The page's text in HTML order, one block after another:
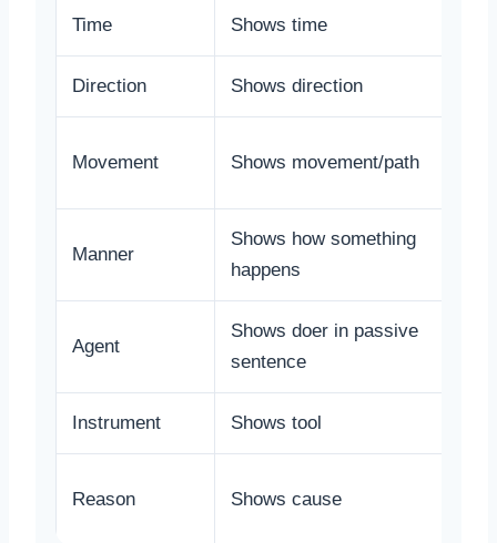
Time Shows time
Direction Shows direction
Movement Shows movement/path
Manner
Shows how something
happens
Agent
Shows doer in passive
sentence
Instrument Shows tool
Reason Shows cause